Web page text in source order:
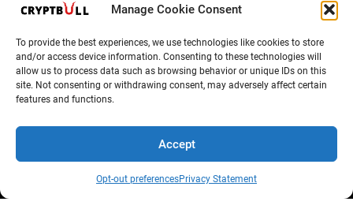
Manage Cookie Consent
To provide the best experiences, we use technologies like cookies to store
and/or access device information. Consenting to these technologies will
allow us to process data such as browsing behavior or unique IDs on this
site. Not consenting or withdrawing consent, may adversely affect certain
features and functions.
Accept
Opt-out preferencesPrivacy Statement